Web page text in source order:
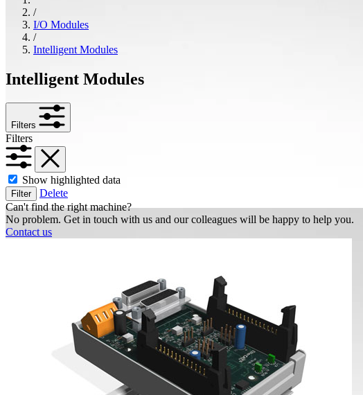
/
I/O Modules
/
Intelligent Modules
Intelligent Modules
Filters
Filters
Show highlighted data
Filter
Delete
Can't find the right machine?
No problem. Get in touch with us and our colleagues will be happy to help you.
Contact us